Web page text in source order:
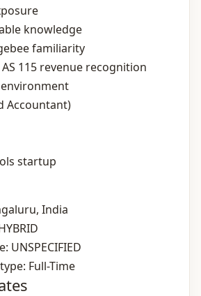
knowledge
familiarity
AS 115 revenue recognition
Accountant)
startup
India
UNSPECIFIED
Full-Time